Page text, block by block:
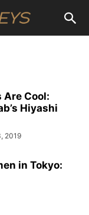
Are Cool:
Hiyashi
2019
in Tokyo: